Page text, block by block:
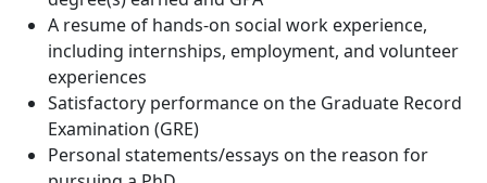
A resume of hands-on social work experience,
including internships, employment, and volunteer
experiences
Satisfactory performance on the Graduate Record
Examination (GRE)
Personal statements/essays on the reason for